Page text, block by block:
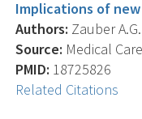
Implications of
Authors: Zauber
Source: Medical
PMID: 18725826
Related Citations